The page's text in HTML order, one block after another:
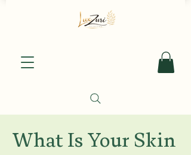
What Is Your Skin